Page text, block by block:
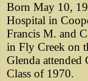
Born May 10,
Hospital in
Francis M. and
in Fly Creek on
Glenda
Class of 1970.